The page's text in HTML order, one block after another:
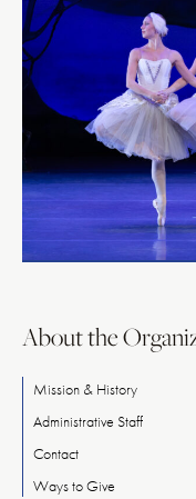
About the
Mission & History
Administrative Staff
Contact
WaystoGive